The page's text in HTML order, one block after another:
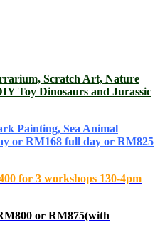
Scratch Art, Nature
Toy Dinosaurs and Jurassic
Painting, Sea Animal
or RM168 full day or RM825
for 3 workshops 130-4pm
or RM875(with